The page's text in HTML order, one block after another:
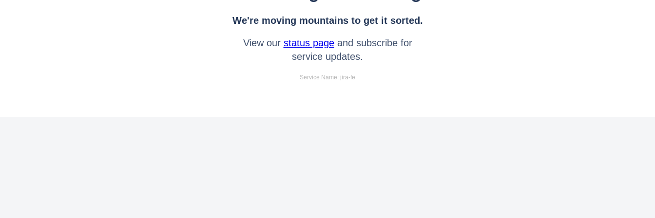
We're moving mountains to get it sorted.
View our status pageand subscribe for
service updates.
Service Name: jira-fe